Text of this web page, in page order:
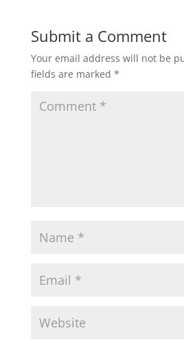
Submit a Comment
Your email address will not be
fields are marked *